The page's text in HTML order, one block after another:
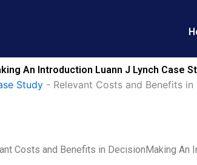
An Introduction Luann J Lynch Case
Study - Relevant Costs and Benefits
Costs and Benefits in DecisionMaking An